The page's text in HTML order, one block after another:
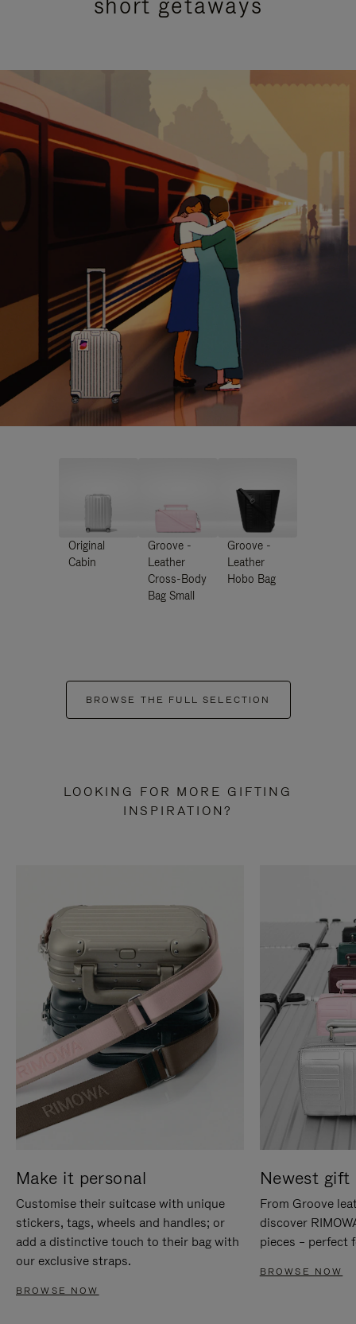
Original
Cabin
Groove -
Leather
Cross-Body
Bag Small
Groove -
Leather
Hobo Bag
BROWSE THE FULL SELECTION
LOOKING FOR MORE GIFTING
INSPIRATION?
Make it personal
Customise their suitcase with unique
stickers, tags, wheels and handles; or
add a distinctive touch to their bag with
our exclusive straps.
BROWSE NOW
Newest gift
From Groove
discover
pieces – perfect
BROWSE NOW